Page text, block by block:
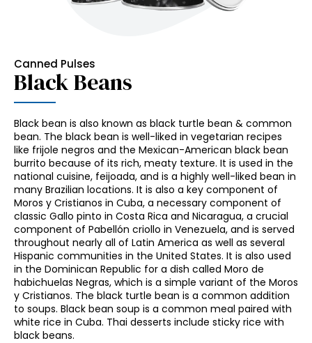
Canned Pulses
Black Beans
Black bean is also known as black turtle bean & common
bean. The black bean is well-liked in vegetarian recipes
like frijole negros and the Mexican-American black bean
burrito because of its rich, meaty texture. It is used in the
national cuisine, feijoada, and is a highly well-liked bean in
many Brazilian locations. It is also a key component of
Moros y Cristianos in Cuba, a necessary component of
classic Gallo pinto in Costa Rica and Nicaragua, a crucial
component of Pabellón criollo in Venezuela, and is served
throughout nearly all of Latin America as well as several
Hispanic communities in the United States. It is also used
in the Dominican Republic for a dish called Moro de
habichuelas Negras, which is a simple variant of the Moros
y Cristianos. The black turtle bean is a common addition
to soups. Black bean soup is a common meal paired with
white rice in Cuba. Thai desserts include sticky rice with
black beans.